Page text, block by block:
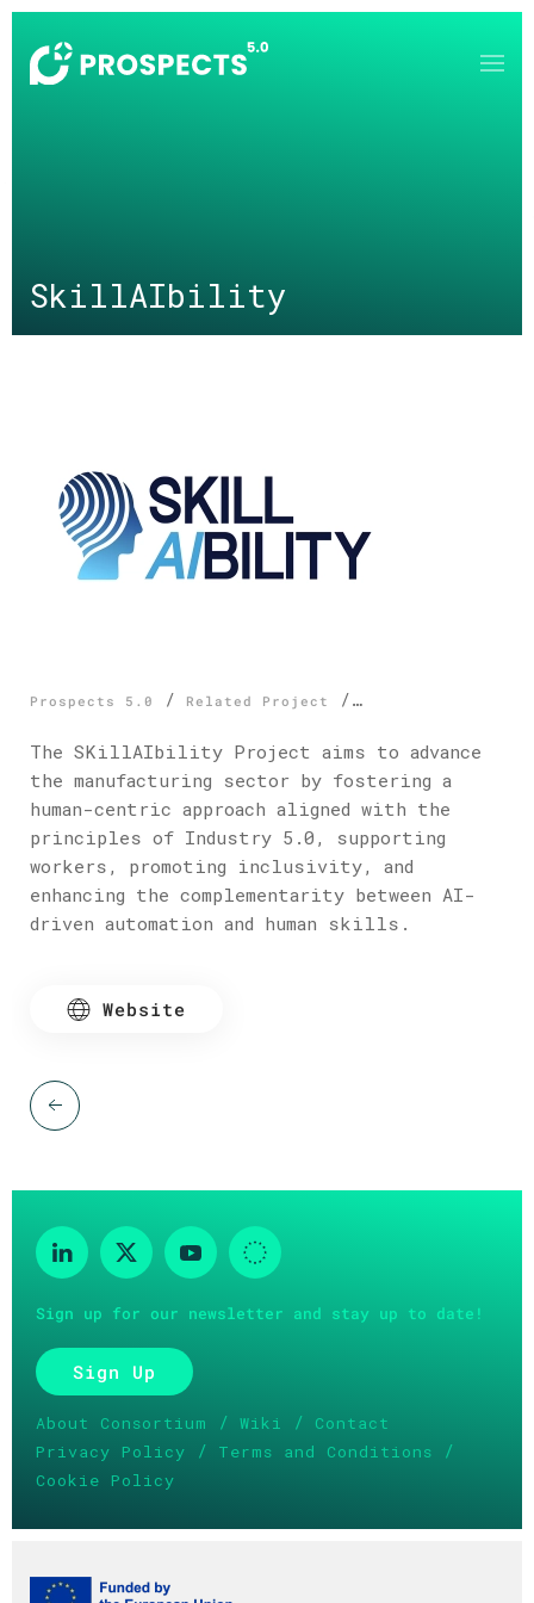
Skip to main content
SkillAIbility
Prospects 5.0 / Related Project
/
The SKillAIbility Project aims to advance
the manufacturing sector by fostering a
human-centric approach aligned with the
principles of Industry 5.0, supporting
workers, promoting inclusivity, and
enhancing the complementarity between AI-
driven automation and human skills.
Website
Sign up for our newsletter and stay up to date!
Sign Up
About Consortium / Wiki /
Contact
Privacy Policy
/ Terms and Conditions /
Cookie Policy